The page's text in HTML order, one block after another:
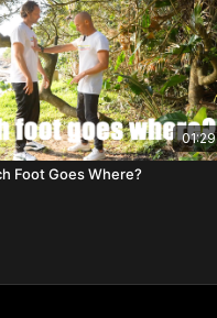
01:29
Foot Goes Where?